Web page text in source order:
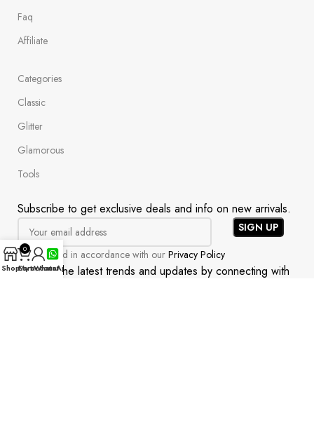
Faq
Affiliate
Categories
Classic
Glitter
Glamorous
Tools
Subscribe to get exclusive deals and info on new arrivals.
Will be used in accordance with ourPrivacy Policy
Uncover the latest trends and updates by connecting with
Shop
0
Cart
My account
WhatsApp